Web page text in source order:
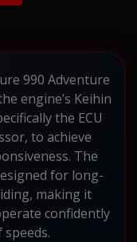
990 Adventure
engine’s Keihin
the ECU
to achieve
The
for long-
making it
confidently